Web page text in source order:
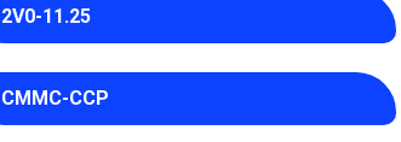
2V0-11.25
CMMC-CCP